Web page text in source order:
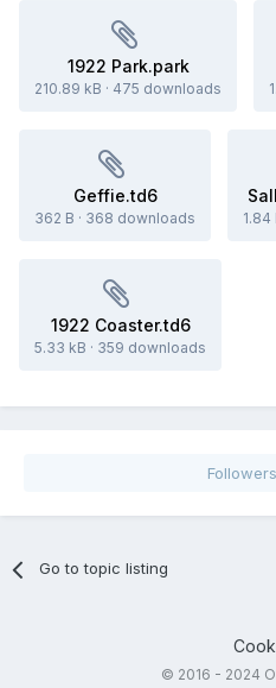
1922 Park.park
210.89 kB · 475 downloads
Geffie.td6
362 B · 368 downloads 1.84
1922 Coaster.td6
5.33 kB · 359 downloads
Followers
Go to topic listing
© 2016 - 2024